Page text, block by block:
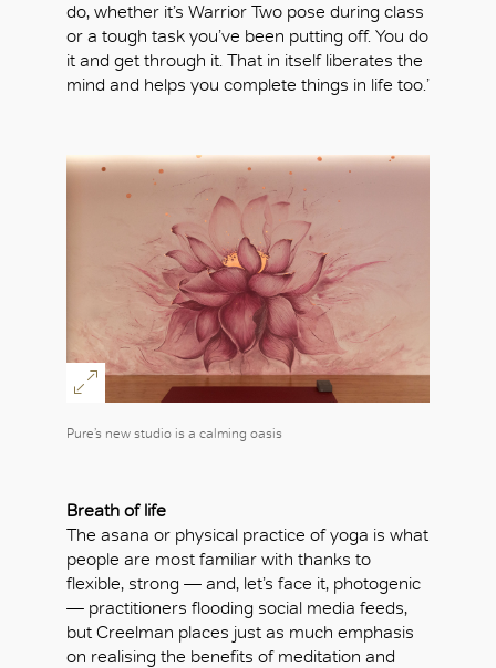
do, whether it’s Warrior Two pose during class
or a tough task you’ve been putting off. You do
it and get through it. That in itself liberates the
mind and helps you complete things in life too.’
Pure’s new studio is a calming oasis
Breath of life
The asana or physical practice of yoga is what
people are most familiar with thanks to
flexible, strong — and, let’s face it, photogenic
— practitioners flooding social media feeds,
but Creelman places just as much emphasis
on realising the benefits of meditation and
OK